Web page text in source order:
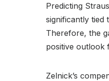
Predicting
significantly tied
Therefore, the
positive outlook
Zelnick’s